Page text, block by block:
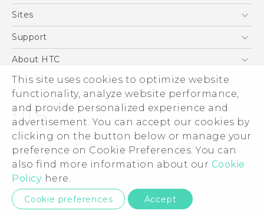
This site uses cookies to optimize website
functionality, analyze website performance,
and provide personalized experience and
advertisement. You can accept our cookies by
clicking on the button below or manage your
preference on Cookie Preferences. You can
also find more information about our Cookie
Policy here.
Cookie preferences Accept
5G
Blockchain Phone
Sites
HTC Dev
Support
Support Center
Warranty Policy
About HTC
ESG
Investor
Privacy Policy
Product Security
Careers
Security and Privacy Whitepaper
© 2011-2026 HTC Corporation
Legal Terms
Privacy Contact: Global-Privacy@htc.com